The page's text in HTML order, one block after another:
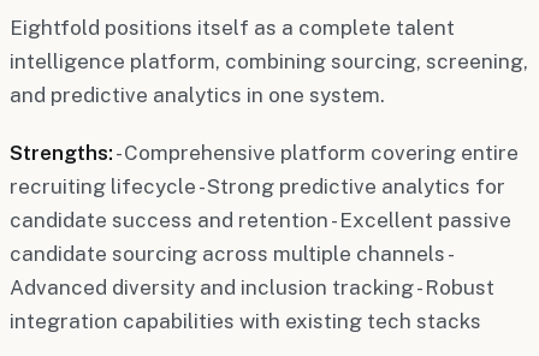
Eightfold positions itself as a complete talent
intelligence platform, combining sourcing, screening,
and predictive analytics in one system.
Strengths: - Comprehensive platform covering entire
recruiting lifecycle - Strong predictive analytics for
candidate success and retention - Excellent passive
candidate sourcing across multiple channels -
Advanced diversity and inclusion tracking - Robust
integration capabilities with existing tech stacks